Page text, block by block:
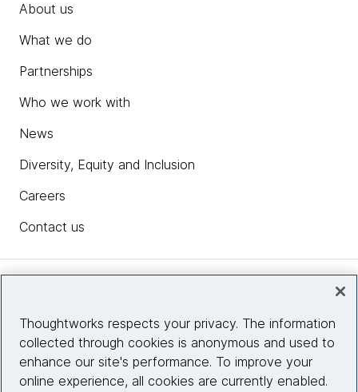
About us
What we do
Partnerships
Who we work with
News
Diversity, Equity and Inclusion
Careers
Contact us
Site info
Thoughtworks respects your privacy. The information
collected through cookies is anonymous and used to
enhance our site's performance. To improve your
online experience, all cookies are currently enabled.